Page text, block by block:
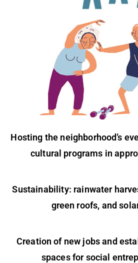
Hosting the neighborhood’s
cultural programs in
Sustainability: rainwater
green roofs, and
Creation of new jobs and
spaces for social